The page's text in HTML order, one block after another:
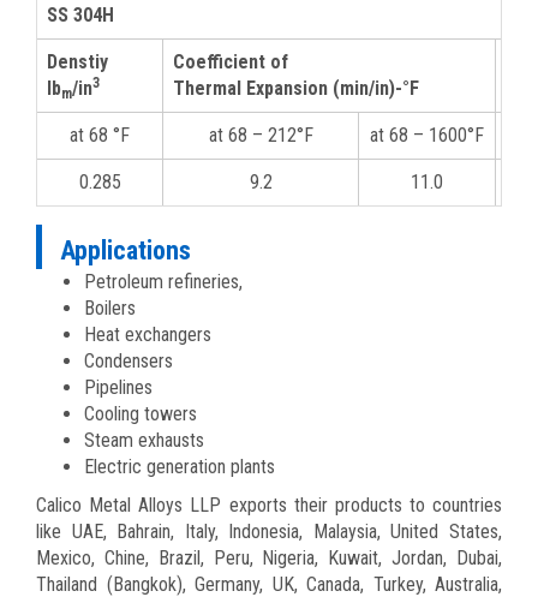
SS 304H
Denstiy
lbm/in3
Coefficient of
Thermal Expansion (min/in)-°F
at 68 °F at 68 – 212°F at 68 – 1600°F
0.285 9.2 11.0
Applications
Petroleum refineries,
Boilers
Heat exchangers
Condensers
Pipelines
Cooling towers
Steam exhausts
Electric generation plants
Calico Metal Alloys LLP exports their products to countries
like UAE, Bahrain, Italy, Indonesia, Malaysia, United States,
Mexico, Chine, Brazil, Peru, Nigeria, Kuwait, Jordan, Dubai,
Thailand (Bangkok), Germany, UK, Canada, Turkey, Australia,